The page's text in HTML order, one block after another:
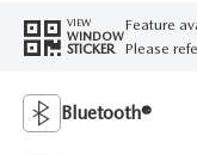
VIEW
WINDOW
STICKER
Feature
Please
Bluetooth®